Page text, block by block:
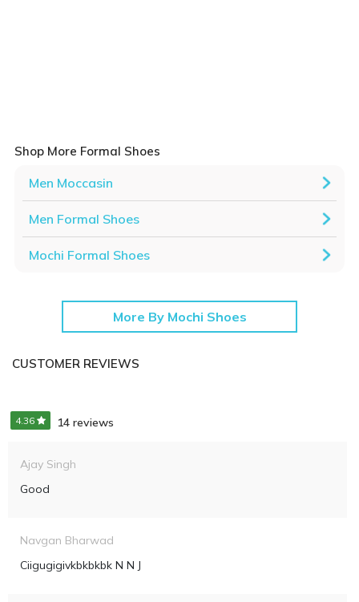
Shop More Formal Shoes
Men Moccasin
Men Formal Shoes
Mochi Formal Shoes
More By Mochi Shoes
CUSTOMER REVIEWS
4.36 14 reviews
Ajay Singh
Good
Navgan Bharwad
Ciigugigivkbkbkbk N N J